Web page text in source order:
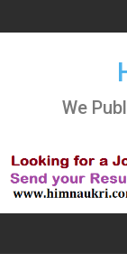
to
We